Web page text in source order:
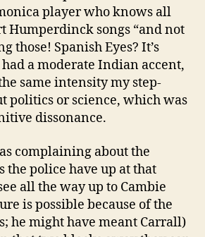
player who knows all
Humperdinck songs “and not
those! Spanish Eyes? It’s
a moderate Indian accent,
same intensity my step-
politics or science, which was
dissonance.
complaining about the
the police have up at that
all the way up to Cambie
is possible because of the
he might have meant Carrall)